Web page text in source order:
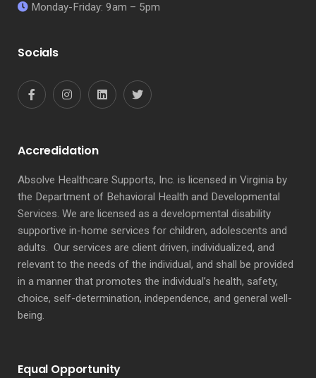
Monday-Friday: 9am – 5pm
Socials
Accredidation
Absolve Healthcare Supports, Inc. is licensed in Virginia by
the Department of Behavioral Health and Developmental
Services. We are licensed as a developmental disability
supportive in-home services for children, adolescents and
adults. Our services are client driven, individualized, and
relevant to the needs of the individual, and shall be provided
in a manner that promotes the individual’s health, safety,
choice, self-determination, independence, and general well-
being.
Equal Opportunity